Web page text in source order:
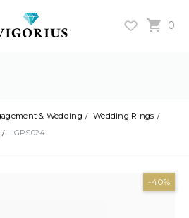
0
& Wedding
Wedding Rings
LGPS024
-40%